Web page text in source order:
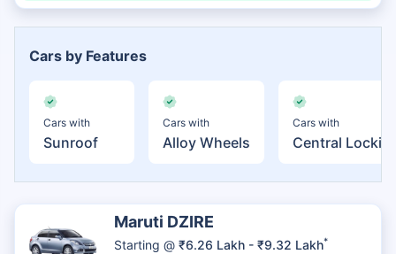
Cars by Features
Cars with
Sunroof
Cars with
Alloy Wheels
Cars with
Central
Maruti DZIRE
Starting @ ₹6.26 Lakh - ₹9.32 Lakh*